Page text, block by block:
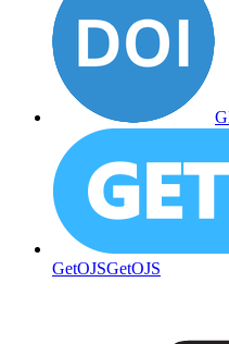
GetOJSGetOJS